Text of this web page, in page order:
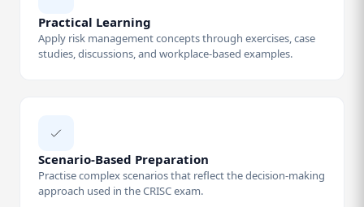
Practical Learning
Apply risk management concepts through exercises, case
studies, discussions, and workplace-based examples.
Scenario-Based Preparation
Practise complex scenarios that reflect the decision-making
approach used in the CRISC exam.